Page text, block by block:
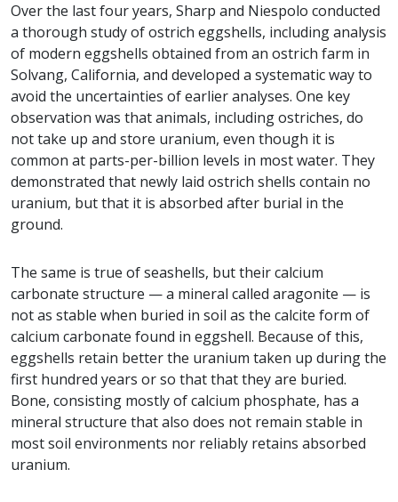
Over the last four years, Sharp and Niespolo conducted
a thorough study of ostrich eggshells, including analysis
of modern eggshells obtained from an ostrich farm in
Solvang, California, and developed a systematic way to
avoid the uncertainties of earlier analyses. One key
observation was that animals, including ostriches, do
not take up and store uranium, even though it is
common at parts-per-billion levels in most water. They
demonstrated that newly laid ostrich shells contain no
uranium, but that it is absorbed after burial in the
ground.
The same is true of seashells, but their calcium
carbonate structure — a mineral called aragonite — is
not as stable when buried in soil as the calcite form of
calcium carbonate found in eggshell. Because of this,
eggshells retain better the uranium taken up during the
first hundred years or so that that they are buried.
Bone, consisting mostly of calcium phosphate, has a
mineral structure that also does not remain stable in
most soil environments nor reliably retains absorbed
uranium.